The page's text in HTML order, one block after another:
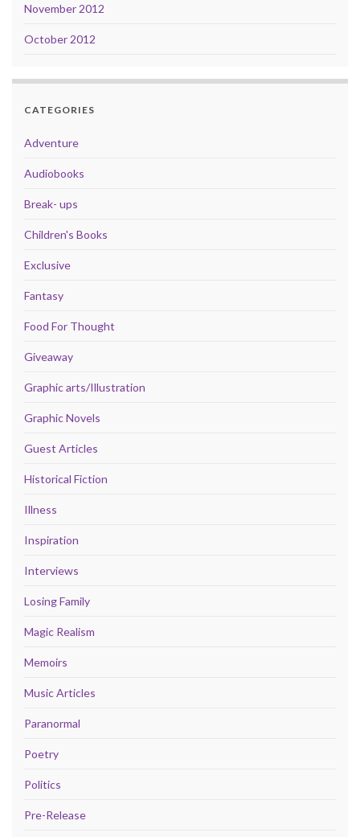
November 2012
October 2012
CATEGORIES
Adventure
Audiobooks
Break- ups
Children's Books
Exclusive
Fantasy
Food For Thought
Giveaway
Graphic arts/Illustration
Graphic Novels
Guest Articles
Historical Fiction
Illness
Inspiration
Interviews
Losing Family
Magic Realism
Memoirs
Music Articles
Paranormal
Poetry
Politics
Pre-Release